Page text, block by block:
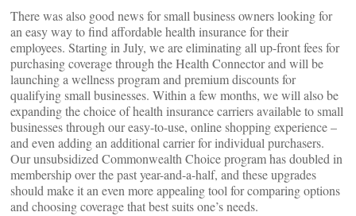
There was also good news for small business owners looking for
an easy way to find affordable health insurance for their
employees. Starting in July, we are eliminating all up-front fees for
purchasing coverage through the Health Connector and will be
launching a wellness program and premium discounts for
qualifying small businesses. Within a few months, we will also be
expanding the choice of health insurance carriers available to small
businesses through our easy-to-use, online shopping experience –
and even adding an additional carrier for individual purchasers.
Our unsubsidized Commonwealth Choice program has doubled in
membership over the past year-and-a-half, and these upgrades
should make it an even more appealing tool for comparing options
and choosing coverage that best suits one’s needs.